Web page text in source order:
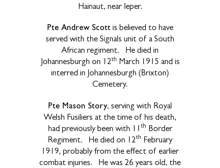
Hainaut, near Ieper.
Pte Andrew Scottis believed to have
served with the Signals unit of a South
African regiment. He died in
Johannesburgh on 12th March 1915 and is
interred in Johannesburgh (Brixton)
Cemetery.
Pte Mason Story, serving with Royal
Welsh Fusiliers at the time of his death,
had previously been with 11 th Border
Regiment. He died on 12th February
1919, probably from the effect of earlier
combat injuries. He was 26 years old, the